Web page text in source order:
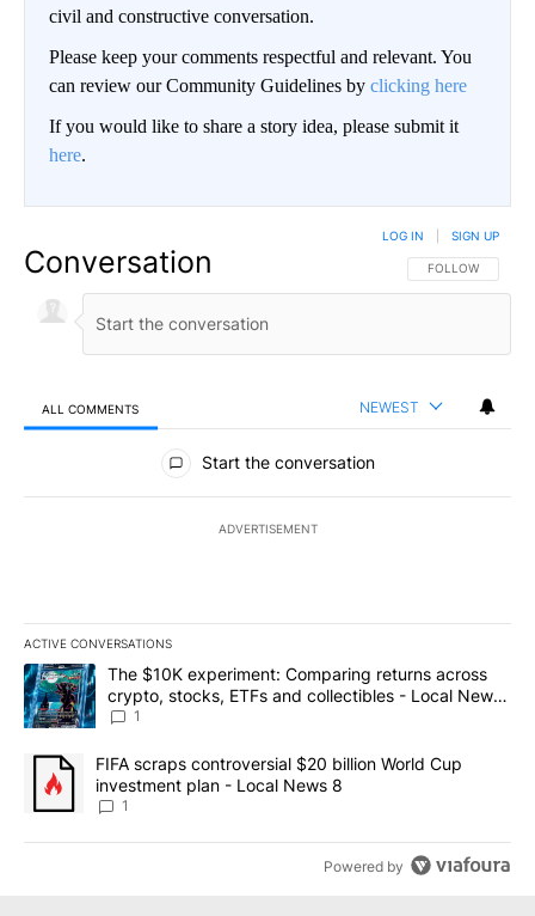
civil and constructive conversation.
Please keep your comments respectful and relevant. You
can review our Community Guidelines by clicking here
If you would like to share a story idea, please submit it
here.
Conversation FOLLOW THIS
FOLLOW
LOG IN SIGN UP
ALL COMMENTS NEWEST
All Comments
Start the conversation
ADVERTISEMENT
ACTIVE CONVERSATIONS
The following is a list of the most commented articles in the last
A trending article titled "The $10K experiment: Comparing
The $10K experiment: Comparing returns across
crypto, stocks, ETFs and collectibles - Local News
8
1
A trending article titled "FIFA scraps controversial $20 billion
FIFA scraps controversial $20 billion World Cup
investment plan - Local News 8
1
Powered by